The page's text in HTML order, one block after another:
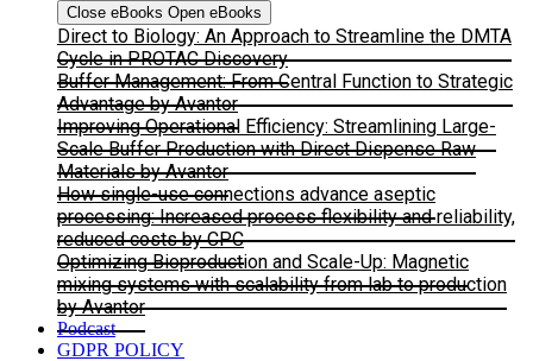
Close eBooks Open eBooks
Direct to Biology: An Approach to Streamline the DMTA
Cycle in PROTAC Discovery
Buffer Management: From Central Function to Strategic
Advantage by Avantor
Improving Operational Efficiency: Streamlining Large-
Scale Buffer Production with Direct Dispense Raw
Materials by Avantor
How single-use connections advance aseptic
processing: Increased process flexibility and reliability,
reduced costs by CPC
Optimizing Bioproduction and Scale-Up: Magnetic
mixing systems with scalability from lab to production
by Avantor
Podcast
GDPR POLICY